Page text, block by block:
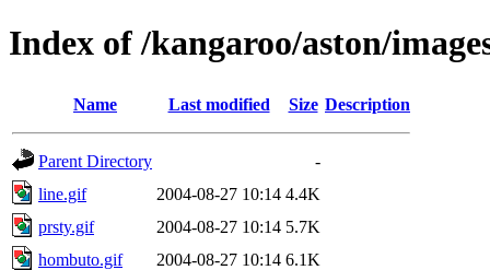
Index of /kangaroo/aston/
Name Last modified Size Description
Parent Directory
-
line.gif
2004-08-27 10:14 4.4K
prsty.gif
2004-08-27 10:14 5.7K
hombuto.gif
2004-08-27 10:14 6.1K